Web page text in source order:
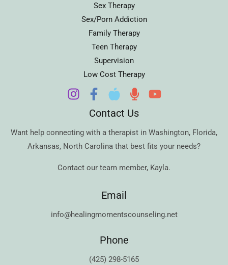
Sex Therapy
Sex/Porn Addiction
Family Therapy
Teen Therapy
Supervision
Low Cost Therapy
Contact Us
Want help connecting with a therapist in Washington, Florida,
Arkansas, North Carolina that best fits your needs?
Contact our team member, Kayla.
Email
info@healingmomentscounseling.net
Phone
(425) 298-5165